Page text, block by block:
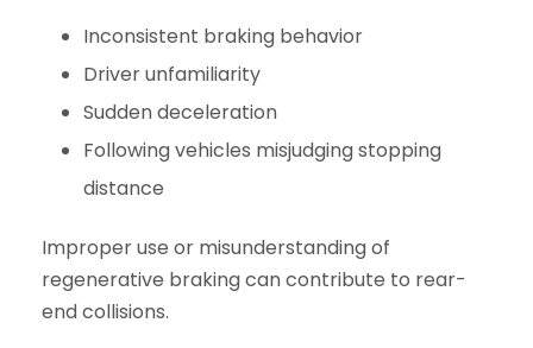
Inconsistent braking behavior
Driver unfamiliarity
Sudden deceleration
Following vehicles misjudging stopping
distance
Improper use or misunderstanding of
regenerative braking can contribute to rear-
end collisions.